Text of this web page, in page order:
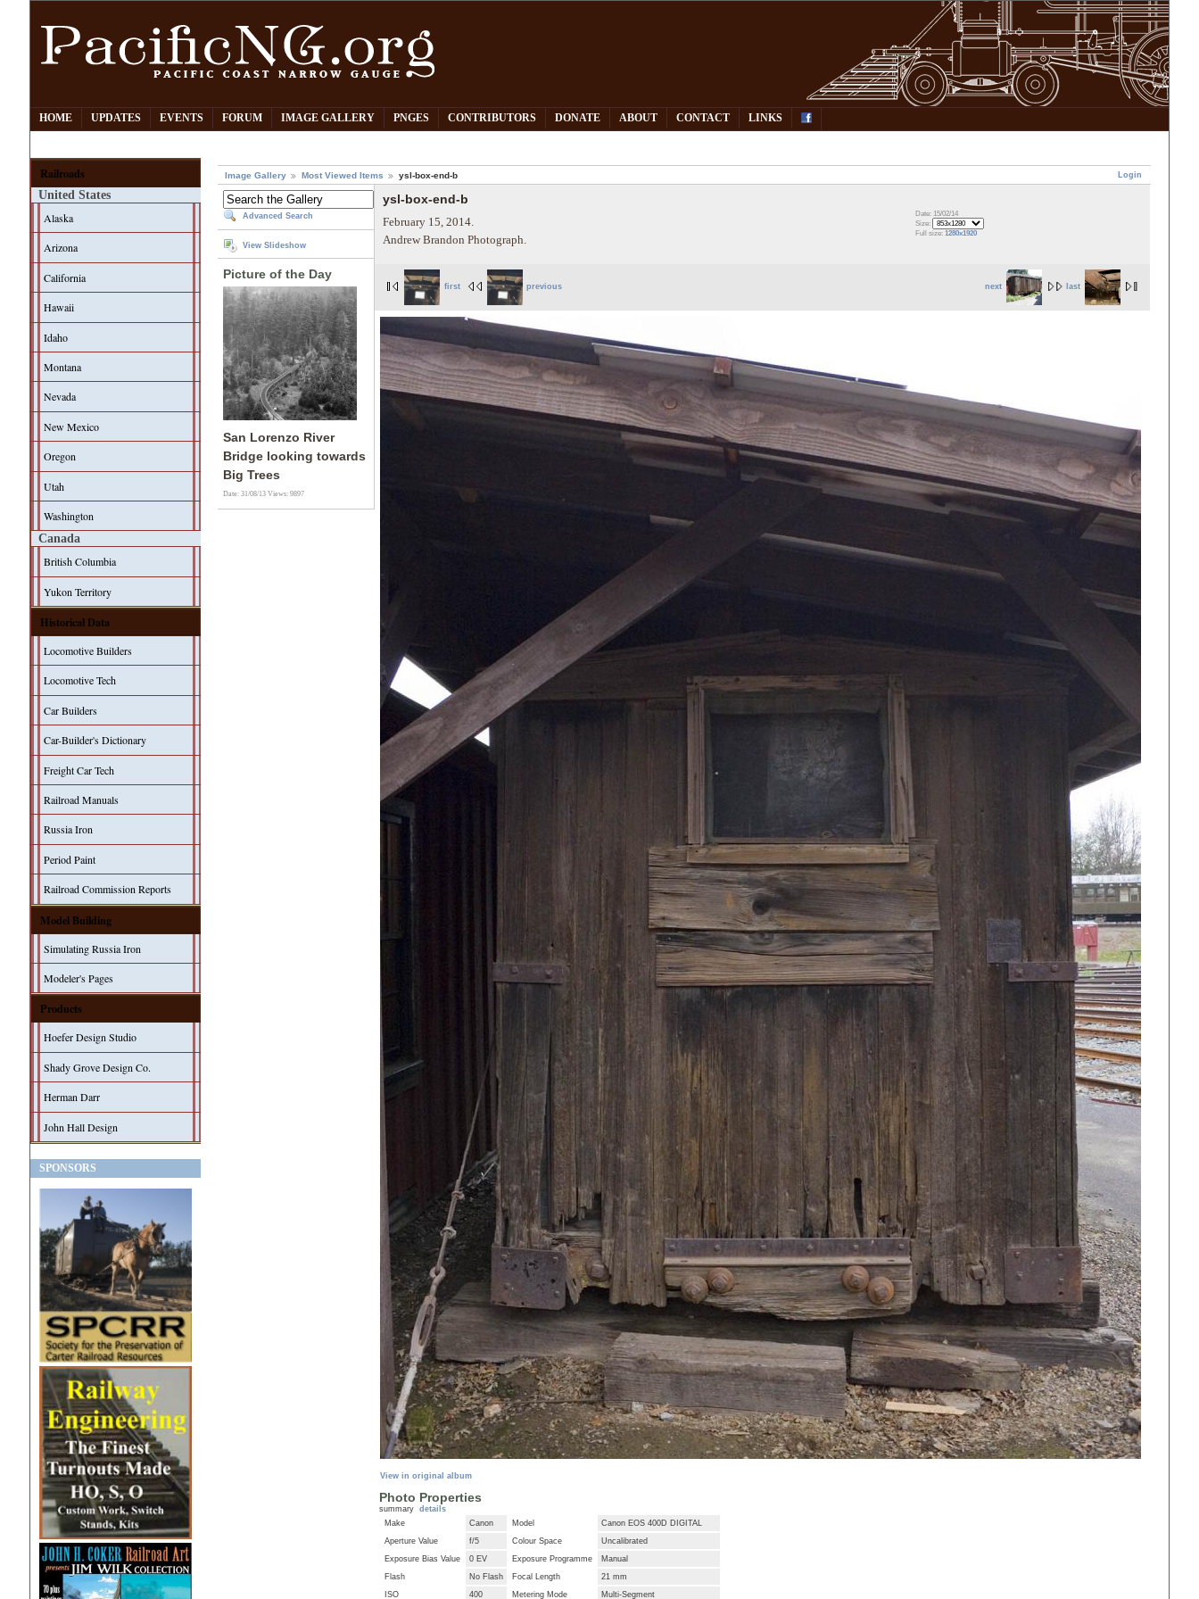
HOME UPDATES EVENTS FORUM IMAGE GALLERY PNGES CONTRIBUTORS DONATE ABOUT CONTACT LINKS
Railroads
United States
Alaska
Arizona
California
Hawaii
Idaho
Montana
Nevada
New Mexico
Oregon
Utah
Washington
Canada
British Columbia
Yukon Territory
Historical Data
Locomotive Builders
Locomotive Tech
Car Builders
Car-Builder's Dictionary
Freight Car Tech
Railroad Manuals
Russia Iron
Period Paint
Railroad Commission Reports
Model Building
Simulating Russia Iron
Modeler's Pages
Products
Hoefer Design Studio
Shady Grove Design Co.
Herman Darr
John Hall Design
SPONSORS
Login
Image Gallery Most Viewed Items ysl-box-end-b
Advanced Search
View Slideshow
Picture of the Day
San Lorenzo River
Bridge looking towards
Big Trees
Date: 31/08/13Views: 9897
ysl-box-end-b
February 15, 2014.
Andrew Brandon Photograph.
Date: 15/02/14
Size:
Full size:1280x1920
next last
first previous
View in original album
Photo Properties
summary details
Make
Canon Model
Canon EOS 400D DIGITAL
Aperture Value
f/5 Colour Space
Uncalibrated
Exposure Bias Value
0 EV Exposure Programme
Manual
Flash
No Flash Focal Length
21 mm
ISO
400 Metering Mode Multi-Segment